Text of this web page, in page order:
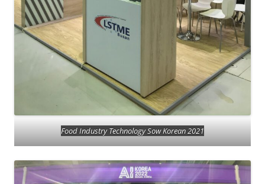
Food Industry Technology Sow Korean 2021